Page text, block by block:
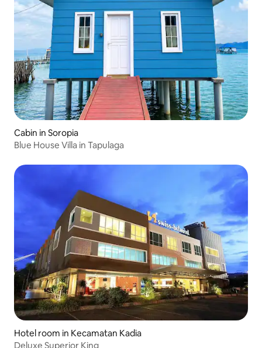
Cabin in Soropia
Blue House Villa in Tapulaga
Hotel room in Kecamatan Kadia
Deluxe Superior King